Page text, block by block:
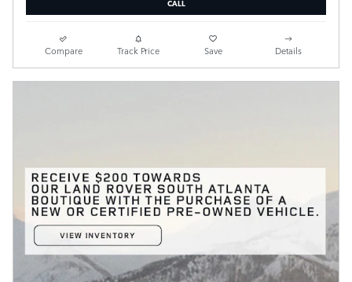
Compare Track Price Save Details